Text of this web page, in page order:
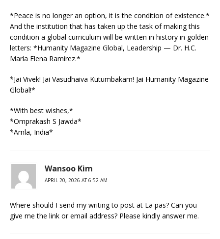
*Peace is no longer an option, it is the condition of existence.*
And the institution that has taken up the task of making this
condition a global curriculum will be written in history in golden
letters: *Humanity Magazine Global, Leadership — Dr. H.C.
María Elena Ramírez.*
*Jai Vivek! Jai Vasudhaiva Kutumbakam! Jai Humanity Magazine
Global!*
*With best wishes,*
*Omprakash S Jawda*
*Amla, India*
Wansoo Kim
APRIL 20, 2026 AT 6:52 AM
Where should I send my writing to post at La pas? Can you
give me the link or email address? Please kindly answer me.